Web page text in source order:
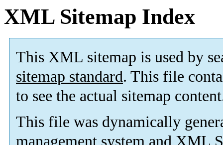
XML Sitemap Index
This XML sitemap is used by
sitemap standard. This file
to see the actual sitemap
This file was dynamically
management system and XML